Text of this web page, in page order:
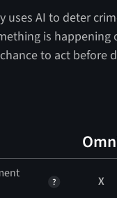
uses AI to deter
is happening
to act before
X